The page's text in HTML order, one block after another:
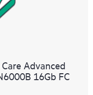
Advanced
16Gb FC